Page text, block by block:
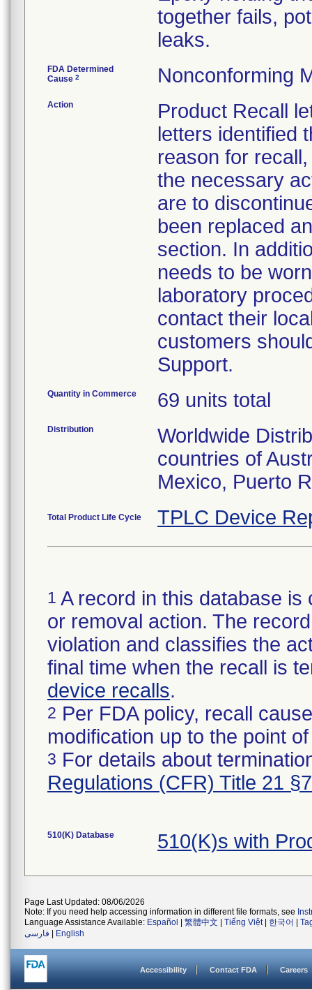
together fails,
leaks.
FDA Determined
Cause 2 Nonconforming
Action
Product Recall
letters identified
reason for
the necessary
are to
been replaced
section. In
needs to be
laboratory
contact their
customers
Support.
Quantity in Commerce 69 units total
Distribution
Worldwide
countries of
Mexico, Puerto
Total Product Life Cycle TPLC Device
1 A record in this database
or removal action. The
violation and classifies the
final time when the recall is
device recalls.
2 Per FDA policy, recall
modification up to the point
3 For details about
Regulations (CFR) Title 21
510(K) Database 510(K)s with
Page Last Updated: 08/06/2026
Note: If you need help accessing information in different file formats, see
Language Assistance Available: Español 繁體中文 Tiếng Việt| 한국어
فارسی
English
Accessibility Contact FDA Careers